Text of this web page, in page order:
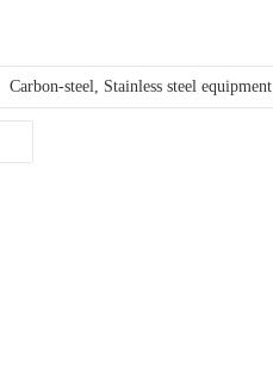
Carbon-steel, Stainless steel equipment